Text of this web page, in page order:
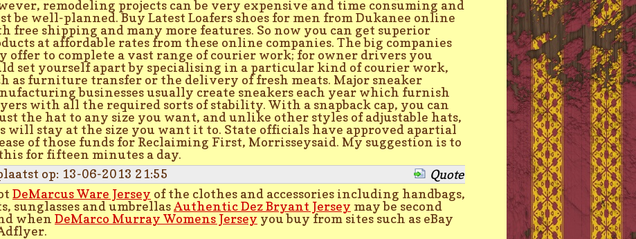
remodeling projects can be very expensive and time consuming and
be well-planned. Buy Latest Loafers shoes for men from Dukanee online
free shipping and many more features. So now you can get superior
at affordable rates from these online companies. The big companies
offer to complete a vast range of courier work; for owner drivers you
set yourself apart by specialising in a particular kind of courier work,
as furniture transfer or the delivery of fresh meats. Major sneaker
businesses usually create sneakers each year which furnish
with all the required sorts of stability. With a snapback cap, you can
the hat to any size you want, and unlike other styles of adjustable hats,
will stay at the size you want it to. State officials have approved apartial
of those funds for Reclaiming First, Morrisseysaid. My suggestion is to
for fifteen minutes a day.
op: 13-06-2013 21:55
Quote
DeMarcus Ware Jersey of the clothes and accessories including handbags,
sunglasses and umbrellasAuthentic Dez Bryant Jersey may be second
when DeMarco Murray Womens Jersey you buy from sites such as eBay